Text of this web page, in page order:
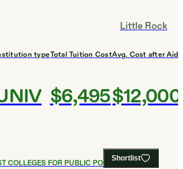
Little Rock
typeTotal Tuition Cost
$6,495
Avg. Cost after Aid
$12,000
Shortlist
COLLEGES FOR PUBLIC POLICY